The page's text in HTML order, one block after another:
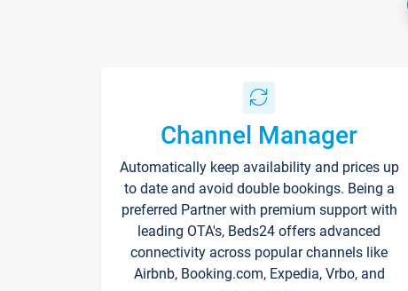
Channel Manager
Automatically keep availability and prices up
to date and avoid double bookings. Being a
preferred Partner with premium support with
leading OTA's, Beds24 offers advanced
connectivity across popular channels like
Airbnb, Booking.com, Expedia, Vrbo, and